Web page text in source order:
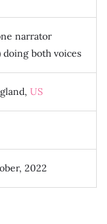
narrator
doing both voices
US
2022